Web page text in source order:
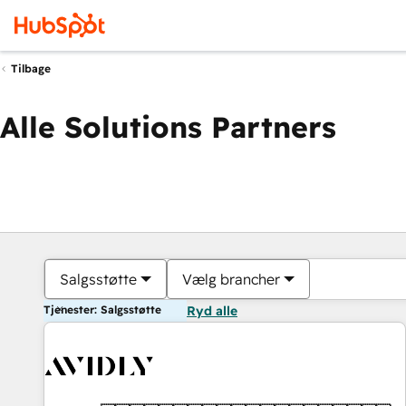
Tilbage
Alle Solutions Partners
Salgsstøtte Vælg brancher
Tjenester: Salgsstøtte Ryd alle